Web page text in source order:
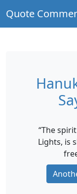
Quote
“The
Lights, is